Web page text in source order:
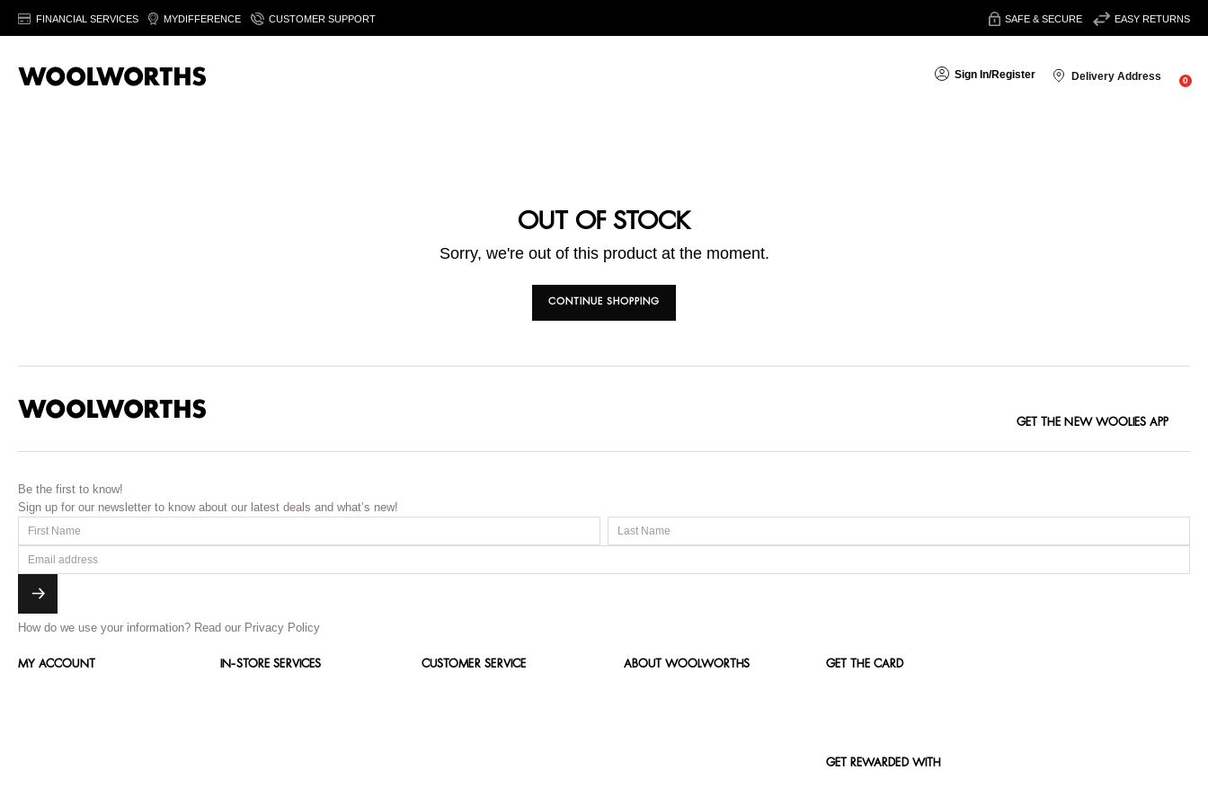
FINANCIAL SERVICES MYDIFFERENCE CUSTOMER SUPPORT SAFE & SECURE EASY RETURNS
Sign In/Register Delivery Address 0
OUT OF STOCK
Sorry, we're out of this product at the moment.
CONTINUE SHOPPING
GET THE NEW WOOLIES APP
Be the first to know!
Sign up for our newsletter to know about our latest deals and what’s new!
How do we use your information? Read our Privacy Policy
MY ACCOUNT IN-STORE SERVICES CUSTOMER SERVICE ABOUT WOOLWORTHS GET THE CARD
GET REWARDED WITH